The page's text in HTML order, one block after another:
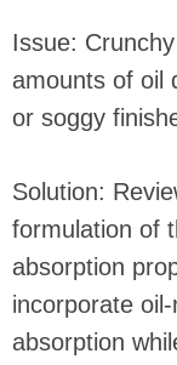
Issue:
amounts of oil
or soggy
Solution:
formulation of
absorption
incorporate
absorption